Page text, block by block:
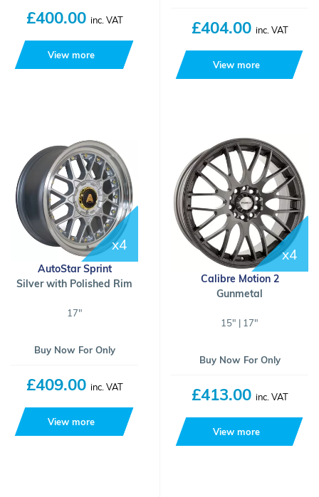
£400.00 inc. VAT
View more
£404.00 inc. VAT
View more
x4
AutoStar Sprint
Silver with Polished Rim
17"
Buy Now For Only
£409.00 inc. VAT
View more
x4
Calibre Motion 2
Gunmetal
15" | 17"
Buy Now For Only
£413.00 inc. VAT
View more